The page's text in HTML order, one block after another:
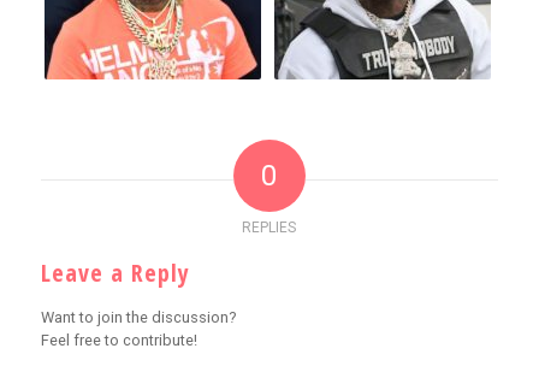
0
REPLIES
Leave a Reply
Want to join the discussion?
Feel free to contribute!